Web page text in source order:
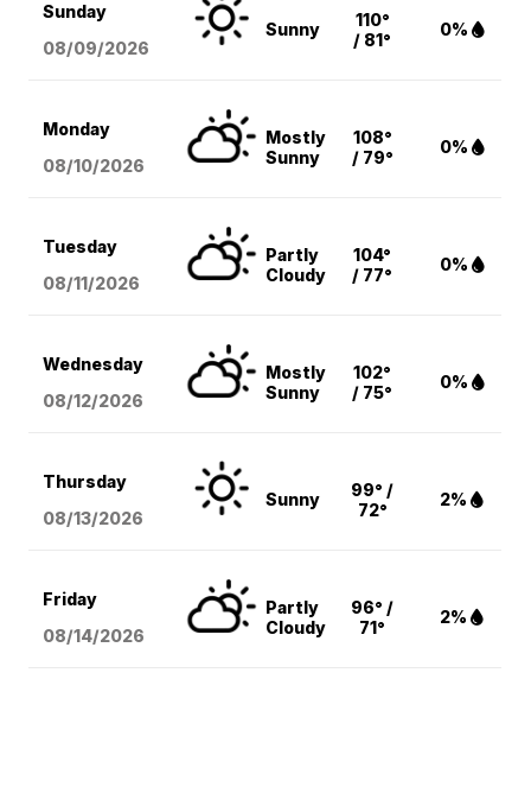
Sunday
08/09/2026
Sunny
110°
/ 81°
0%
Monday
08/10/2026
Mostly
Sunny
108°
/ 79°
0%
Tuesday
08/11/2026
Partly
Cloudy
104°
/ 77°
0%
Wednesday
08/12/2026
Mostly
Sunny
102°
/ 75°
0%
Thursday
08/13/2026
Sunny
99° /
72°
2%
Friday
08/14/2026
Partly
Cloudy
96° /
71°
2%